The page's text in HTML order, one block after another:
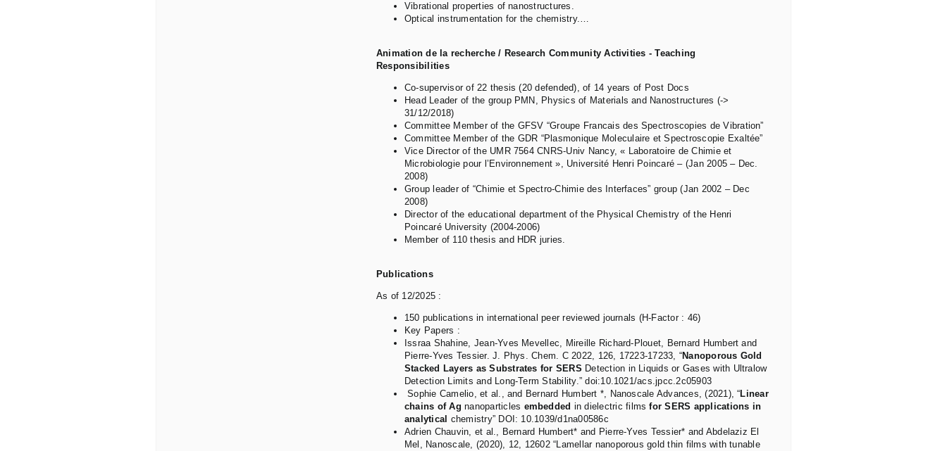
Vibrational properties of nanostructures.
Optical instrumentation for the chemistry.…
Animation de la recherche / Research Community Activities - Teaching
Responsibilities
Co-supervisor of 22 thesis (20 defended), of 14 years of Post Docs
Head Leader of the group PMN, Physics of Materials and Nanostructures (->
31/12/2018)
Committee Member of the GFSV “Groupe Francais des Spectroscopies de Vibration”
Committee Member of the GDR “Plasmonique Moleculaire et Spectroscopie Exaltée”
Vice Director of the UMR 7564 CNRS-Univ Nancy, « Laboratoire de Chimie et
Microbiologie pour l’Environnement », Université Henri Poincaré – (Jan 2005 – Dec.
2008)
Group leader of “Chimie et Spectro-Chimie des Interfaces” group (Jan 2002 – Dec
2008)
Director of the educational department of the Physical Chemistry of the Henri
Poincaré University (2004-2006)
Member of 110 thesis and HDR juries.
Publications
As of 12/2025 :
150 publications in international peer reviewed journals (H-Factor : 46)
Key Papers :
Issraa Shahine, Jean-Yves Mevellec, Mireille Richard-Plouet, Bernard Humbert and
Pierre-Yves Tessier. J. Phys. Chem. C 2022, 126, 17223-17233, “Nanoporous Gold
Stacked Layers as Substrates for SERS Detection in Liquids or Gases with Ultralow
Detection Limits and Long-Term Stability.” doi:10.1021/acs.jpcc.2c05903
Sophie Camelio, et al., and Bernard Humbert *, Nanoscale Advances, (2021), “Linear
chains of Agnanoparticles embedded in dielectric filmsfor SERS applications in
analytical chemistry” DOI: 10.1039/d1na00586c
Adrien Chauvin, et al., Bernard Humbert* and Pierre-Yves Tessier* and Abdelaziz El
Mel, Nanoscale, (2020), 12, 12602 “Lamellar nanoporous gold thin films with tunable